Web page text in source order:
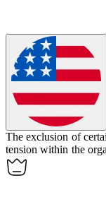
Theexclusion of
tension within the